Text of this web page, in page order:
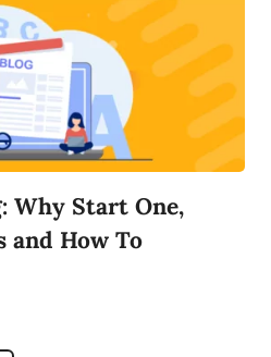
Why Start One,
and How To